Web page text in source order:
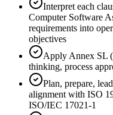
Interpret each
Computer Software
requirements into
objectives
Apply Annex SL
thinking, process
Plan, prepare,
alignment with ISO
ISO/IEC 17021-1